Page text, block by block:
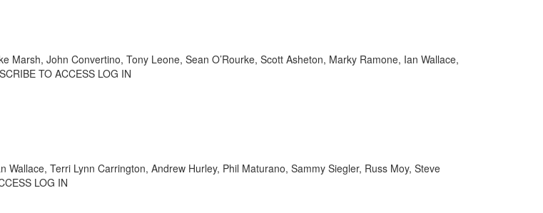
Marsh, John Convertino, Tony Leone, Sean O’Rourke, Scott Asheton, Marky Ramone, Ian Wallace,
TO ACCESS LOG IN
Terri Lynn Carrington, Andrew Hurley, Phil Maturano, Sammy Siegler, Russ Moy, Steve
LOG IN